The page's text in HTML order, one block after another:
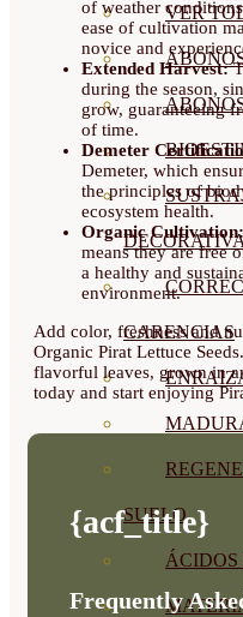
VER
CARENCIAS
SUELO
ÁCIDOS
of weather
ease of cultivation
novice and
Extended Harvest:
during the season,
grow, guaranteeing
of time.
Demeter
Demeter, which
the principles of
ecosystem health.
Organic Cultivation:
means they are free
a healthy and
environment.
Add color, freshness and
Organic Pirat Lettuce
flavorful leaves, grown in
today and start enjoying
{acf_title}
Frequently